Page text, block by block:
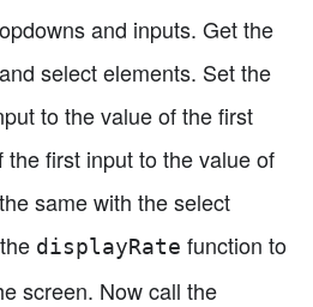
and inputs. Get the
select elements. Set the
to the value of the first
first input to the value of
same with the select
displayRate function to
screen. Now call the